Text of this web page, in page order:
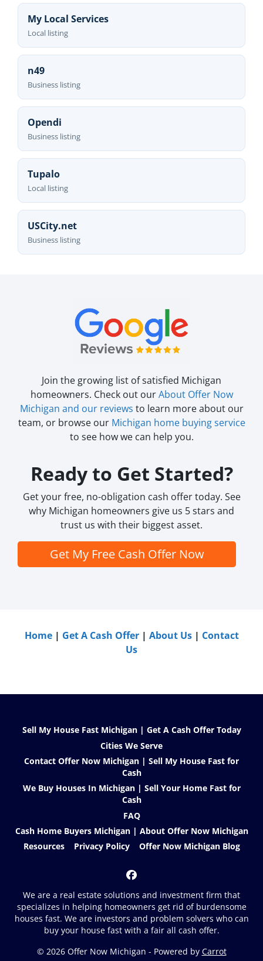
My Local Services
Local listing
n49
Business listing
Opendi
Business listing
Tupalo
Local listing
USCity.net
Business listing
Join the growing list of satisfied Michigan
homeowners. Check out ourAbout Offer Now
Michigan and our reviews to learn more about our
team, or browse our Michigan home buying service
to see how we can help you.
Ready to Get Started?
Get your free, no-obligation cash offer today. See
why Michigan homeowners give us 5 stars and
trust us with their biggest asset.
Get My Free Cash Offer Now
Home| Get A Cash Offer| About Us| Contact
Us
Sell My House Fast Michigan | Get A Cash Offer Today
Cities We Serve
Contact Offer Now Michigan | Sell My House Fast for
Cash
We Buy Houses In Michigan | Sell Your Home Fast for
Cash
FAQ
Cash Home Buyers Michigan | About Offer Now Michigan
Resources
Privacy Policy Offer Now Michigan Blog
Facebook
We are a real estate solutions and investment firm that
specializes in helping homeowners get rid of burdensome
houses fast. We are investors and problem solvers who can
buy your house fast with a fair all cash offer.
© 2026 Offer Now Michigan - Powered by Carrot